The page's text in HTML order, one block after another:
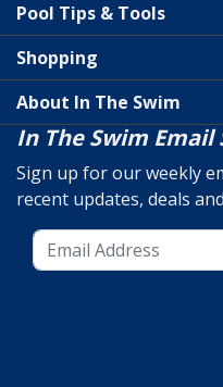
Pool Tips & Tools
Shopping
About In The Swim
In The Swim Email
Sign up for our weekly
recent updates, deals